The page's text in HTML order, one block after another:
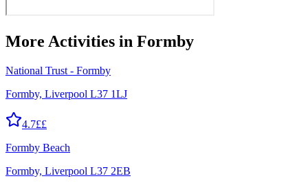
More Activities in Formby
National Trust - Formby
Formby, Liverpool L37 1LJ
4.7££
Formby Beach
Formby, Liverpool L37 2EB